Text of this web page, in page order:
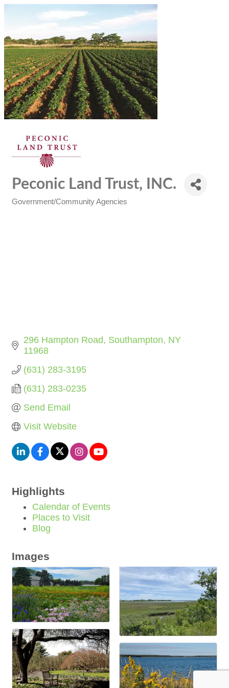
Peconic Land Trust, INC.
Government/Community Agencies
296 Hampton Road Southampton NY
11968
(631) 283-3195
(631) 283-0235
Send Email
Visit Website
Highlights
Calendar of Events
Places to Visit
Blog
Images